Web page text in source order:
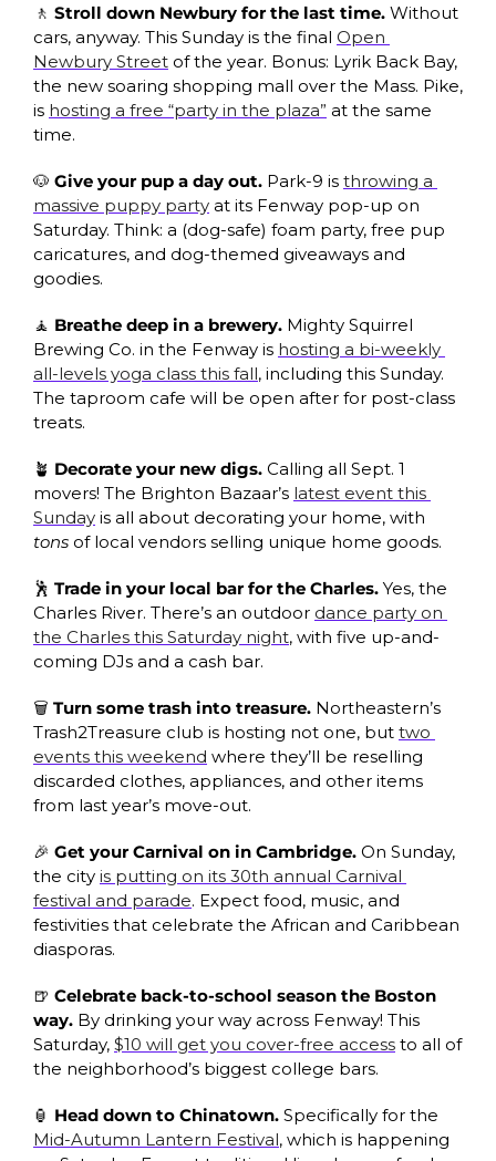
🚶 Stroll down Newbury for the last time. Without
cars, anyway. This Sunday is the final Open
Newbury Street of the year. Bonus: Lyrik Back Bay,
the new soaring shopping mall over the Mass. Pike,
is hosting a free “party in the plaza” at the same
time.
🐶 Give your pup a day out. Park-9 is throwing a
massive puppy party at its Fenway pop-up on
Saturday. Think: a (dog-safe) foam party, free pup
caricatures, and dog-themed giveaways and
goodies.
🧘 Breathe deep in a brewery. Mighty Squirrel
Brewing Co. in the Fenway is hosting a bi-weekly
all-levels yoga class this fall, including this Sunday.
The taproom cafe will be open after for post-class
treats.
🪴 Decorate your new digs. Calling all Sept. 1
movers! The Brighton Bazaar’s latest event this
Sunday
tons of local vendors selling unique home goods.
🕺 Trade in your local bar for the Charles. Yes, the
Charles River. There’s an outdoor dance party on
the Charles this Saturday night, with five up-and-
coming DJs and a cash bar.
🗑️ Turn some trash into treasure. Northeastern’s
Trash2Treasure club is hosting not one, but two
events this weekend where they’ll be reselling
discarded clothes, appliances, and other items
from last year’s move-out.
🎉 Get your Carnival on in Cambridge. On Sunday,
the city is putting on its 30th annual Carnival
festival and parade. Expect food, music, and
festivities that celebrate the African and Caribbean
diasporas.
🍺 Celebrate back-to-school season the Boston
way. By drinking your way across Fenway! This
Saturday, $10 will get you cover-free access to all of
the neighborhood’s biggest college bars.
🏮 Head down to Chinatown.
Mid-Autumn Lantern Festival, which is happening